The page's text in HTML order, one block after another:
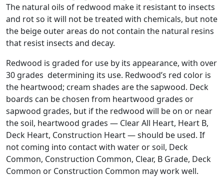
The natural oils of redwood make it resistant to insects
and rot so it will not be treated with chemicals, but note
the beige outer areas do not contain the natural resins
that resist insects and decay.
Redwood is graded for use by its appearance, with over
30 grades determining its use. Redwood’s red color is
the heartwood; cream shades are the sapwood. Deck
boards can be chosen from heartwood grades or
sapwood grades, but if the redwood will be on or near
the soil, heartwood grades — Clear All Heart, Heart B,
Deck Heart, Construction Heart — should be used. If
not coming into contact with water or soil, Deck
Common, Construction Common, Clear, B Grade, Deck
Common or Construction Common may work well.